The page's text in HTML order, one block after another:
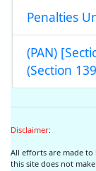
Penalties
(PAN)
(Section
Disclaimer:
All efforts are made
this site does not